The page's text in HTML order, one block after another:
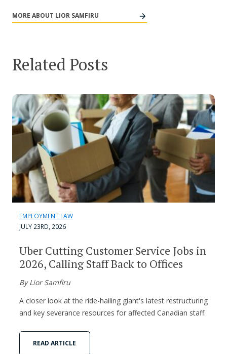
MORE ABOUT LIOR SAMFIRU
Related Posts
EMPLOYMENT LAW
JULY 23RD, 2026
Uber Cutting Customer Service Jobs in
2026, Calling Staff Back to Offices
By Lior Samfiru
A closer look at the ride-hailing giant's latest restructuring
and key severance resources for affected Canadian staff.
READ ARTICLE